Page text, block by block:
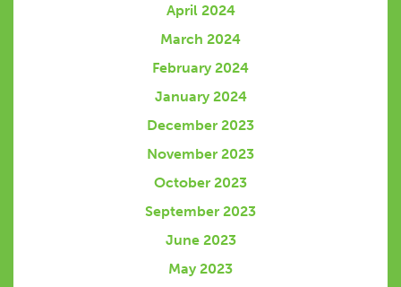
April 2024
March 2024
February 2024
January 2024
December 2023
November 2023
October 2023
September 2023
June 2023
May 2023